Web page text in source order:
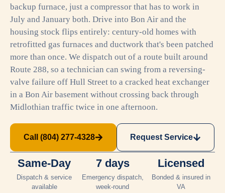
backup furnace, just a compressor that has to work in
July and January both. Drive into Bon Air and the
housing stock flips entirely: century-old homes with
retrofitted gas furnaces and ductwork that's been patched
more than once. We dispatch out of a route built around
Route 288, so a technician can swing from a reversing-
valve failure off Hull Street to a cracked heat exchanger
in a Bon Air basement without crossing back through
Midlothian traffic twice in one afternoon.
Call (804) 277-4328 Request Service
Same-Day
Dispatch & service
available
7 days
Emergency dispatch,
week-round
Licensed
Bonded & insured in
VA